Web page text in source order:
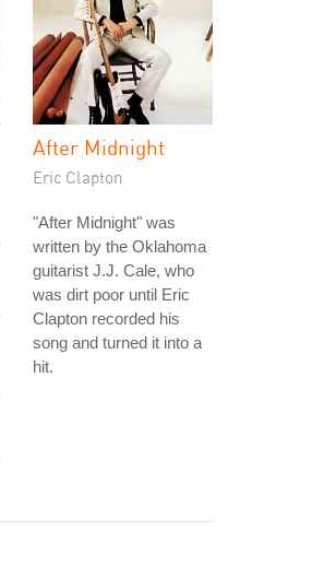
After Midnight
Eric Clapton
"After Midnight" was
written by the Oklahoma
guitarist J.J. Cale, who
was dirt poor until Eric
Clapton recorded his
song and turned it into a
hit.